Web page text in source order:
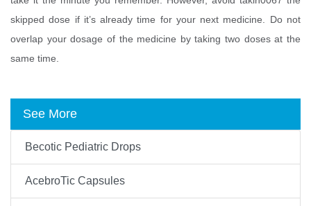
skipped dose if it’s already time for your next medicine. Do not
overlap your dosage of the medicine by taking two doses at the
same time.
See More
Becotic Pediatric Drops
AcebroTic Capsules